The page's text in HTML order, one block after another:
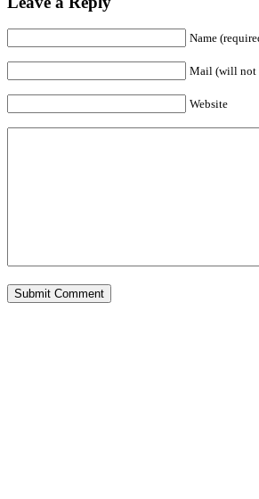
Name
Mail (will not
Website